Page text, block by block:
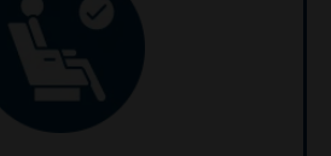
with our clean, well-
equipped with modern
a short trip or an airport